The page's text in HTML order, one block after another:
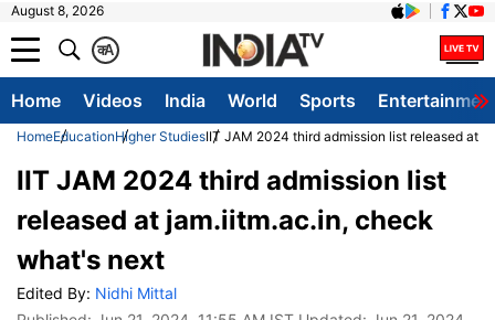
August 8, 2026
A
क
Home Videos India World Sports
HomeEducationHigher StudiesIIT JAM 2024 third admission list released at
IIT JAM 2024 third admission list
released at jam.iitm.ac.in, check
what's next
Edited By: Nidhi Mittal